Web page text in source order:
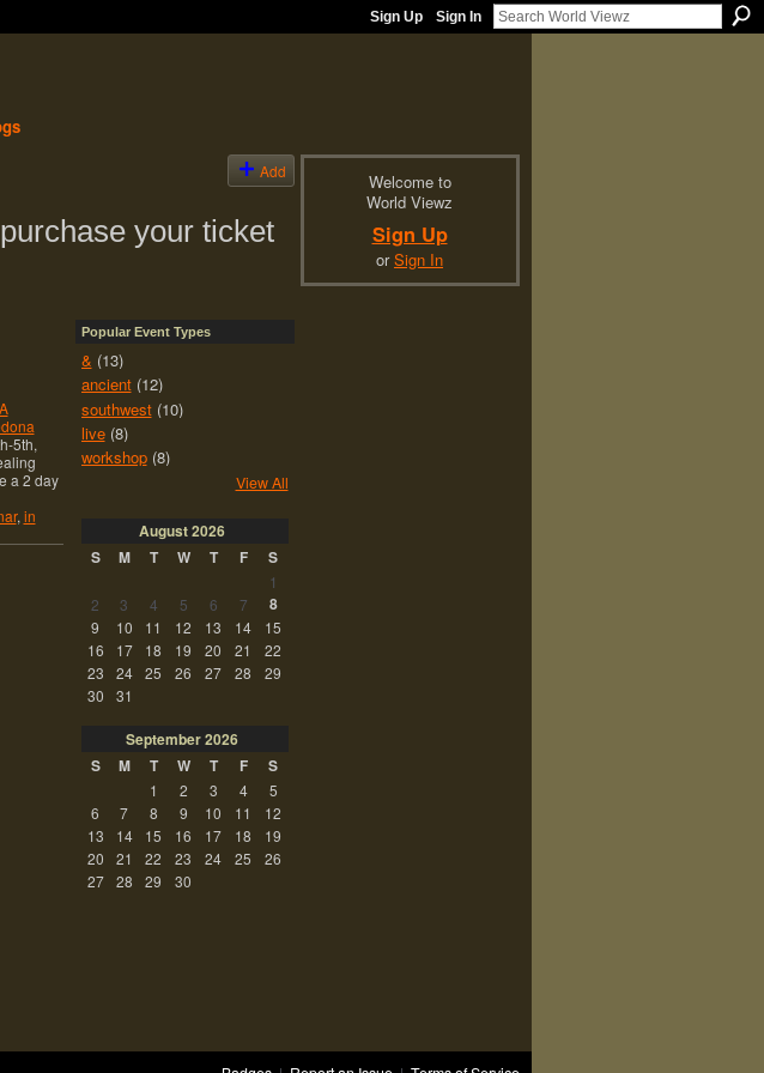
Sign Up Sign In
Add
your ticket
5th,
a 2 day
,in
Popular Event Types
& (13)
ancient(12)
southwest(10)
live(8)
workshop(8)
View All
August2026
S
M T W T F S
1
2
3 4 5 6 7 8
9 10 11 12 13 14
15
16
17 18 19 20 21
22
23
24 25 26 27 28
29
30
31
September2026
S
M T W T F S
1 2 3 4
5
6
7 8 9 10 11
12
13
14 15 16 17 18
19
20
21 22 23 24 25
26
27
28 29 30
Welcome to
World Viewz
Sign Up
orSign In